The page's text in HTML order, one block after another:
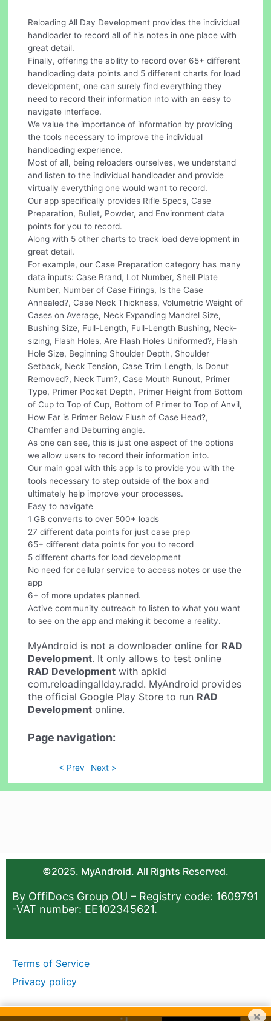
Reloading All Day Development provides the individual
handloader to record all of his notes in one place with
great detail.
Finally, offering the ability to record over 65+ different
handloading data points and 5 different charts for load
development, one can surely find everything they
need to record their information into with an easy to
navigate interface.
We value the importance of information by providing
the tools necessary to improve the individual
handloading experience.
Most of all, being reloaders ourselves, we understand
and listen to the individual handloader and provide
virtually everything one would want to record.
Our app specifically provides Rifle Specs, Case
Preparation, Bullet, Powder, and Environment data
points for you to record.
Along with 5 other charts to track load development in
great detail.
For example, our Case Preparation category has many
data inputs: Case Brand, Lot Number, Shell Plate
Number, Number of Case Firings, Is the Case
Annealed?, Case Neck Thickness, Volumetric Weight of
Cases on Average, Neck Expanding Mandrel Size,
Bushing Size, Full-Length, Full-Length Bushing, Neck-
sizing, Flash Holes, Are Flash Holes Uniformed?, Flash
Hole Size, Beginning Shoulder Depth, Shoulder
Setback, Neck Tension, Case Trim Length, Is Donut
Removed?, Neck Turn?, Case Mouth Runout, Primer
Type, Primer Pocket Depth, Primer Height from Bottom
of Cup to Top of Cup, Bottom of Primer to Top of Anvil,
How Far is Primer Below Flush of Case Head?,
Chamfer and Deburring angle.
As one can see, this is just one aspect of the options
we allow users to record their information into.
Our main goal with this app is to provide you with the
tools necessary to step outside of the box and
ultimately help improve your processes.
Easy to navigate
1 GB converts to over 500+ loads
27 different data points for just case prep
65+ different data points for you to record
5 different charts for load development
No need for cellular service to access notes or use the
app
6+ of more updates planned.
Active community outreach to listen to what you want
to see on the app and making it become a reality.
MyAndroid is not a downloader online for RAD
Development. It only allows to test online
RAD Development with apkid
com.reloadingallday.radd. MyAndroid provides
the official Google Play Store to run RAD
Development online.
Page navigation:
< Prev Next >
©2025. MyAndroid. All Rights Reserved.
By OffiDocs Group OU – Registry code: 1609791
-VAT number: EE102345621.
Terms of Service
Privacy policy
×